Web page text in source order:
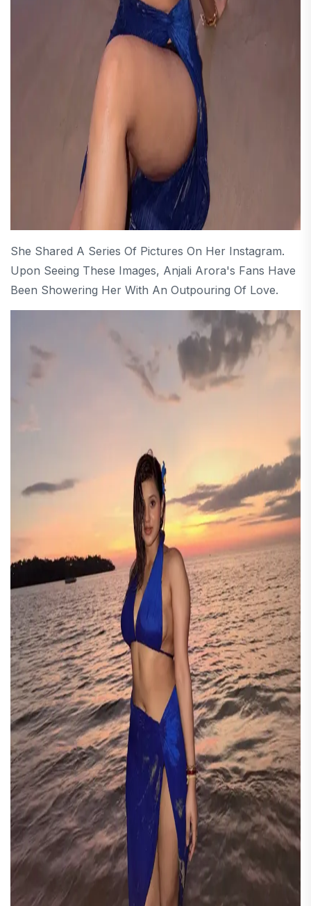
She Shared A Series Of Pictures On Her Instagram.
Upon Seeing These Images, Anjali Arora's Fans Have
Been Showering Her With An Outpouring Of Love.